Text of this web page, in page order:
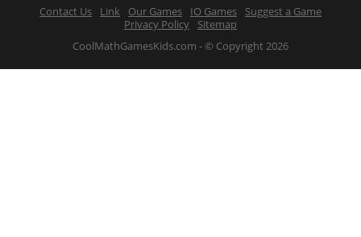
Contact Us Link Our Games IO Games
Suggest a Game
Privacy Policy
Sitemap
CoolMathGamesKids.com - © Copyright 2026